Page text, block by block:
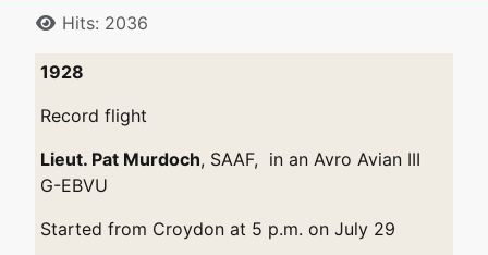
DetailsHits: 2036
1928
Record flight
Lieut. Pat Murdoch, SAAF, in an Avro Avian III
G-EBVU
Started from Croydon at 5 p.m. on July 29